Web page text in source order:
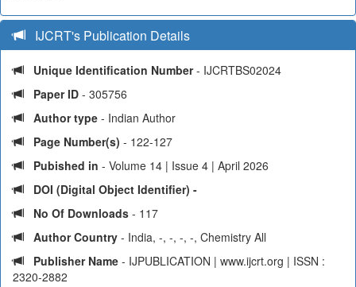
IJCRT's Publication Details
Unique Identification Number- IJCRTBS02024
Paper ID - 305756
Author type - Indian Author
Page Number(s) - 122-127
Pubished in - Volume 14 | Issue 4 | April 2026
DOI (Digital Object Identifier) -
No Of Downloads - 117
Author Country - India, -, -, -, -, Chemistry All
Publisher Name - IJPUBLICATION | www.ijcrt.org | ISSN :
2320-2882